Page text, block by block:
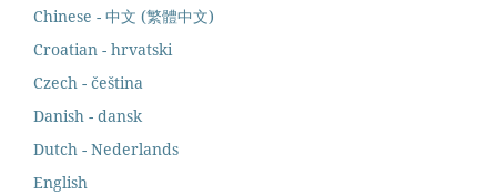
Chinese - 中文 (繁體中文)
Croatian - hrvatski
Czech - čeština
Danish - dansk
Dutch - Nederlands
English